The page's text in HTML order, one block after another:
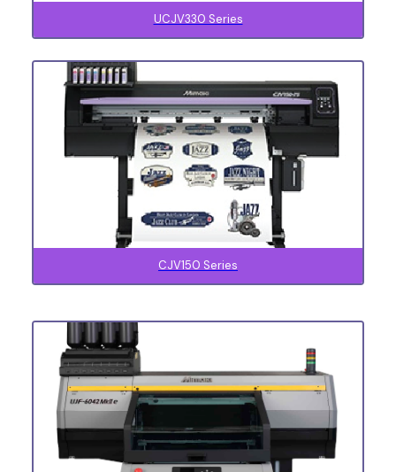
UCJV330 Series
CJV150 Series